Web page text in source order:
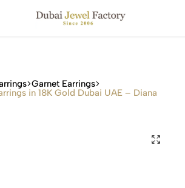
Capri Gold FZCo - Since 2006
Garnet Earrings
in 18K Gold Dubai UAE – Diana